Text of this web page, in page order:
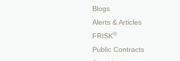
Blogs
Alerts & Articles
FRISK®
Public Contracts